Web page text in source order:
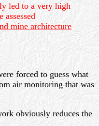
led to a very high
mine architecture
forced to guess what
air monitoring that was
obviously reduces the